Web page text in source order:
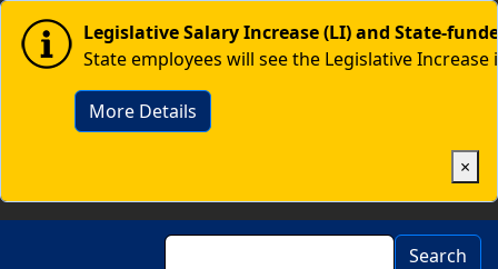
Skip to main content
Image Legislative Salary Increase (LI) and State-
State employees will see the Legislative
More Details
×
Search Search